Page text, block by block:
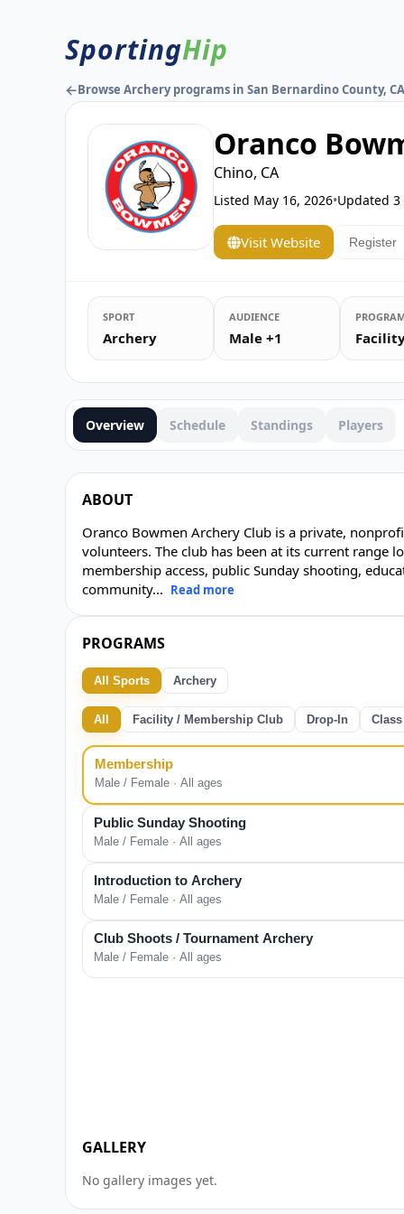
SportingHip
←Browse Archery programs in San Bernardino County, CA
Oranco
Chino, CA
Listed May 16, 2026•Updated 3
Visit Website Register
SPORT
Archery
AUDIENCE
Male +1
Overview Schedule Standings Players
ABOUT
Oranco Bowmen Archery Club is a private,
volunteers. The club has been at its current range
membership access, public Sunday shooting,
community... Read more
PROGRAMS
All Sports Archery
All Facility / Membership Club Drop-In Class
Membership
Male / Female · All ages
Public Sunday Shooting
Male / Female · All ages
Introduction to Archery
Male / Female · All ages
Club Shoots / Tournament Archery
Male / Female · All ages
GALLERY
No gallery images yet.